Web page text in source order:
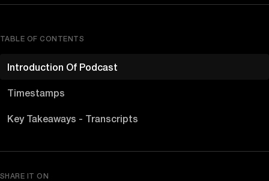
TABLE OF CONTENTS
Introduction Of Podcast
Timestamps
Key Takeaways - Transcripts
SHARE IT ON